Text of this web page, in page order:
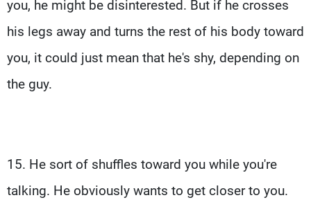
you, he might be disinterested. But if he crosses
his legs away and turns the rest of his body toward
you, it could just mean that he's shy, depending on
the guy.
15. He sort of shuffles toward you while you're
talking. He obviously wants to get closer to you.